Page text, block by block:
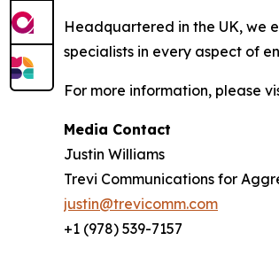
Headquartered in the UK, we
specialists in every aspect of
For more information, please
Media Contact
Justin Williams
Trevi Communications for
justin@trevicomm.com
+1 (978) 539-7157‬